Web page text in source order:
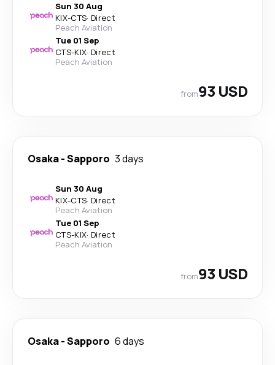
Sun 30 Aug
KIX-CTS· Direct
Peach Aviation
Tue 01 Sep
CTS-KIX· Direct
Peach Aviation
from93 USD
Osaka-Sapporo 3 days
Sun 30 Aug
KIX-CTS· Direct
Peach Aviation
Tue 01 Sep
CTS-KIX· Direct
Peach Aviation
from93 USD
Osaka-Sapporo 6 days